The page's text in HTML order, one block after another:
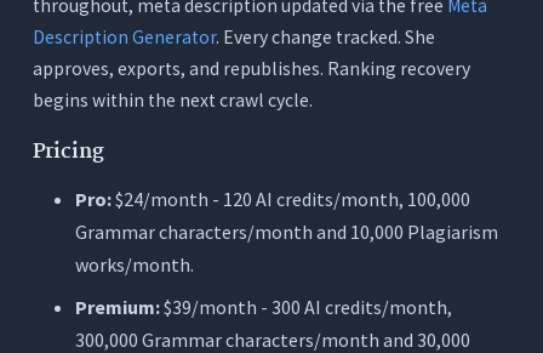
throughout, meta description updated via the free Meta
Description Generator. Every change tracked. She
approves, exports, and republishes. Ranking recovery
begins within the next crawl cycle.
Pricing
Pro:$24/month - 120 AI credits/month, 100,000
Grammar characters/month and 10,000 Plagiarism
works/month.
Premium:$39/month - 300 AI credits/month,
300,000 Grammar characters/month and 30,000